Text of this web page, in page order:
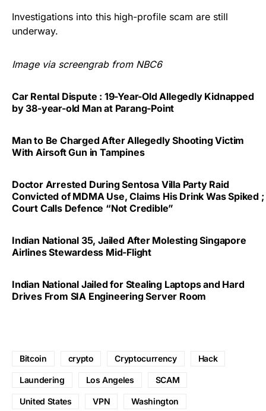
Investigations into this high-profile scam are still
underway.
Image via screengrab from NBC6
Car Rental Dispute : 19-Year-Old Allegedly Kidnapped
by 38-year-old Man at Parang-Point
Man to Be Charged After Allegedly Shooting Victim
With Airsoft Gun in Tampines
Doctor Arrested During Sentosa Villa Party Raid
Convicted of MDMA Use, Claims His Drink Was Spiked ;
Court Calls Defence “Not Credible”
Indian National 35, Jailed After Molesting Singapore
Airlines Stewardess Mid-Flight
Indian National Jailed for Stealing Laptops and Hard
Drives From SIA Engineering Server Room
Bitcoin crypto Cryptocurrency Hack
Laundering Los Angeles SCAM
United States VPN Washington